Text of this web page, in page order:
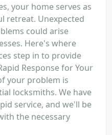
your home serves as
retreat. Unexpected
could arise
Here's where
step in to provide
Response for Your
your problem is
locksmiths. We have
service, and we'll be
the necessary